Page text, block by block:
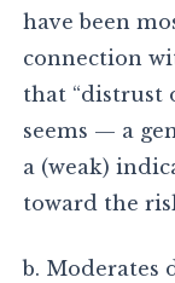
have been
connection
that “distrust
seems — a
a (weak)
toward the
b. Moderates